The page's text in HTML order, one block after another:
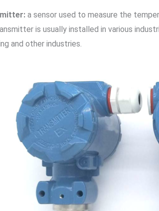
a sensor used to measure the
is usually installed in various
and other industries.